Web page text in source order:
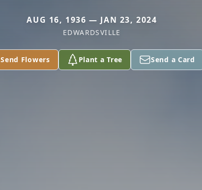
AUG 16, 1936 — JAN 23, 2024
EDWARDSVILLE
Send Flowers Plant a Tree Send a Card